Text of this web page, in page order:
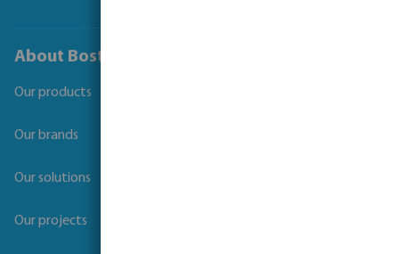
About Bosta
Our products
Our brands
Our solutions
Our projects